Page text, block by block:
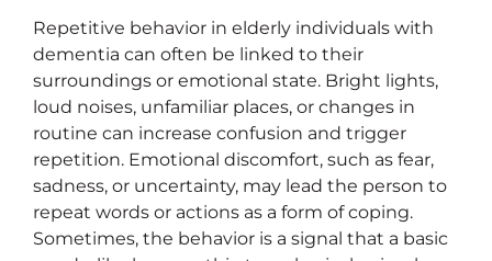
Repetitive behavior in elderly individuals with
dementia can often be linked to their
surroundings or emotional state. Bright lights,
loud noises, unfamiliar places, or changes in
routine can increase confusion and trigger
repetition. Emotional discomfort, such as fear,
sadness, or uncertainty, may lead the person to
repeat words or actions as a form of coping.
Sometimes, the behavior is a signal that a basic